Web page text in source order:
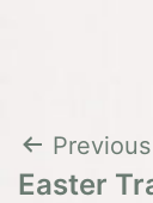
Post
Easter